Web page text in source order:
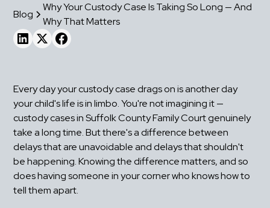
Blog
Why Your Custody Case Is Taking So Long — And
Why That Matters
Every day your custody case drags on is another day
your child's life is in limbo. You're not imagining it —
custody cases in Suffolk County Family Court genuinely
take a long time. But there's a difference between
delays that are unavoidable and delays that shouldn't
be happening. Knowing the difference matters, and so
does having someone in your corner who knows how to
tell them apart.